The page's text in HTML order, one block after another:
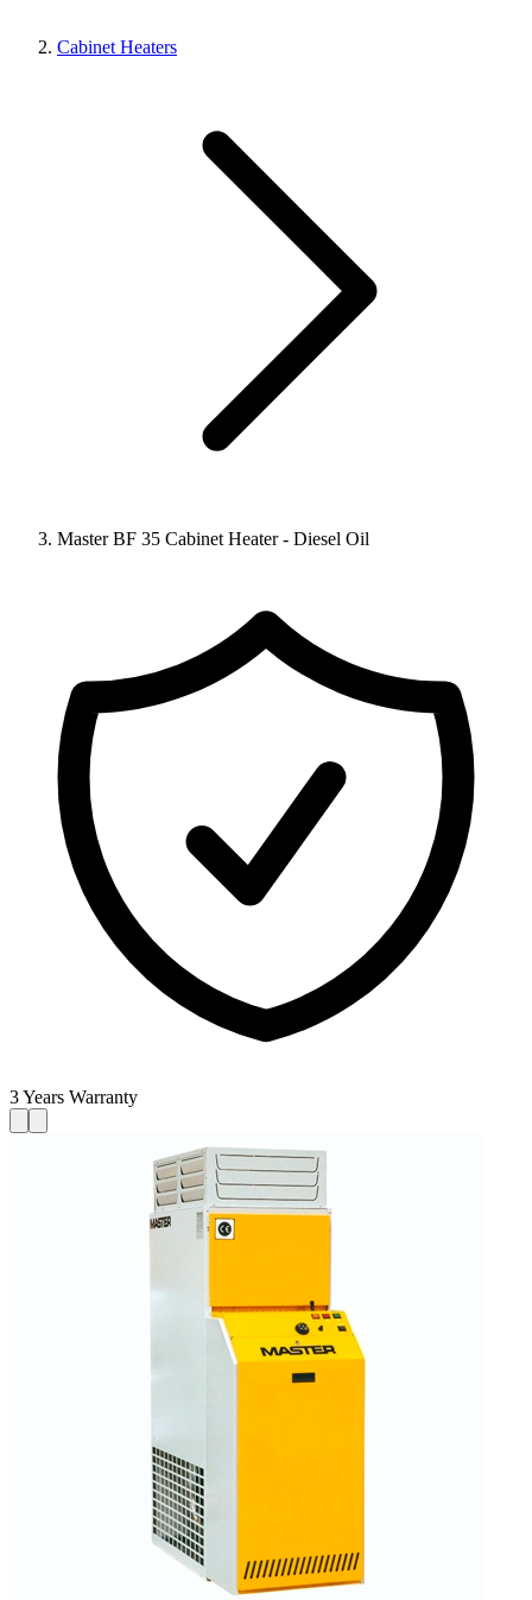
Cabinet Heaters
Master BF 35 Cabinet Heater - Diesel Oil
3 Years Warranty